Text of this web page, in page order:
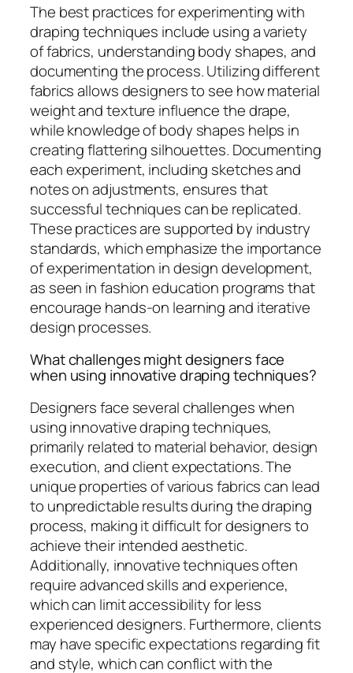
The best practices for experimenting with
draping techniques include using a variety
of fabrics, understanding body shapes, and
documenting the process. Utilizing different
fabrics allows designers to see how material
weight and texture influence the drape,
while knowledge of body shapes helps in
creating flattering silhouettes. Documenting
each experiment, including sketches and
notes on adjustments, ensures that
successful techniques can be replicated.
These practices are supported by industry
standards, which emphasize the importance
of experimentation in design development,
as seen in fashion education programs that
encourage hands-on learning and iterative
design processes.
What challenges might designers face
when using innovative draping techniques?
Designers face several challenges when
using innovative draping techniques,
primarily related to material behavior, design
execution, and client expectations. The
unique properties of various fabrics can lead
to unpredictable results during the draping
process, making it difficult for designers to
achieve their intended aesthetic.
Additionally, innovative techniques often
require advanced skills and experience,
which can limit accessibility for less
experienced designers. Furthermore, clients
may have specific expectations regarding fit
and style, which can conflict with the